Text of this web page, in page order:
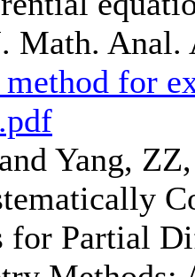
Math.
for
Yang,
for Partial